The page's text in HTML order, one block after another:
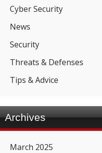
Cyber Security
News
Security
Threats & Defenses
Tips & Advice
Archives
March 2025